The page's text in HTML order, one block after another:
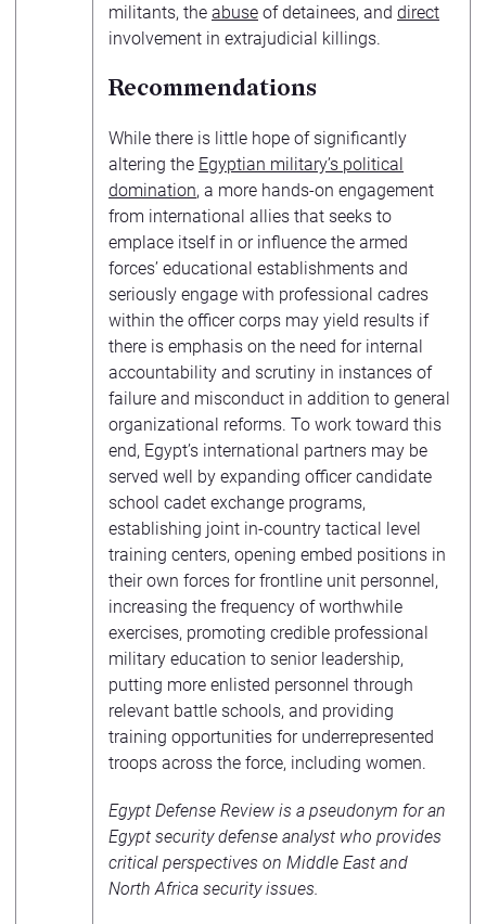
militants, the abuse of detainees, and direct
involvement in extrajudicial killings.
Recommendations
While there is little hope of significantly
altering the Egyptian military’s political
domination, a more hands-on engagement
from international allies that seeks to
emplace itself in or influence the armed
forces’ educational establishments and
seriously engage with professional cadres
within the officer corps may yield results if
there is emphasis on the need for internal
accountability and scrutiny in instances of
failure and misconduct in addition to general
organizational reforms. To work toward this
end, Egypt’s international partners may be
served well by expanding officer candidate
school cadet exchange programs,
establishing joint in-country tactical level
training centers, opening embed positions in
their own forces for frontline unit personnel,
increasing the frequency of worthwhile
exercises, promoting credible professional
military education to senior leadership,
putting more enlisted personnel through
relevant battle schools, and providing
training opportunities for underrepresented
troops across the force, including women.
Egypt Defense Review is a pseudonym for an
Egypt security defense analyst who provides
critical perspectives on Middle East and
North Africa security issues.